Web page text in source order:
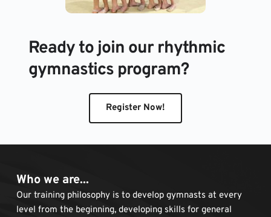
Ready to join our rhythmic
gymnastics program?
Register Now!
Who we are...
Our training philosophy is to develop gymnasts at every
level from the beginning, developing skills for general